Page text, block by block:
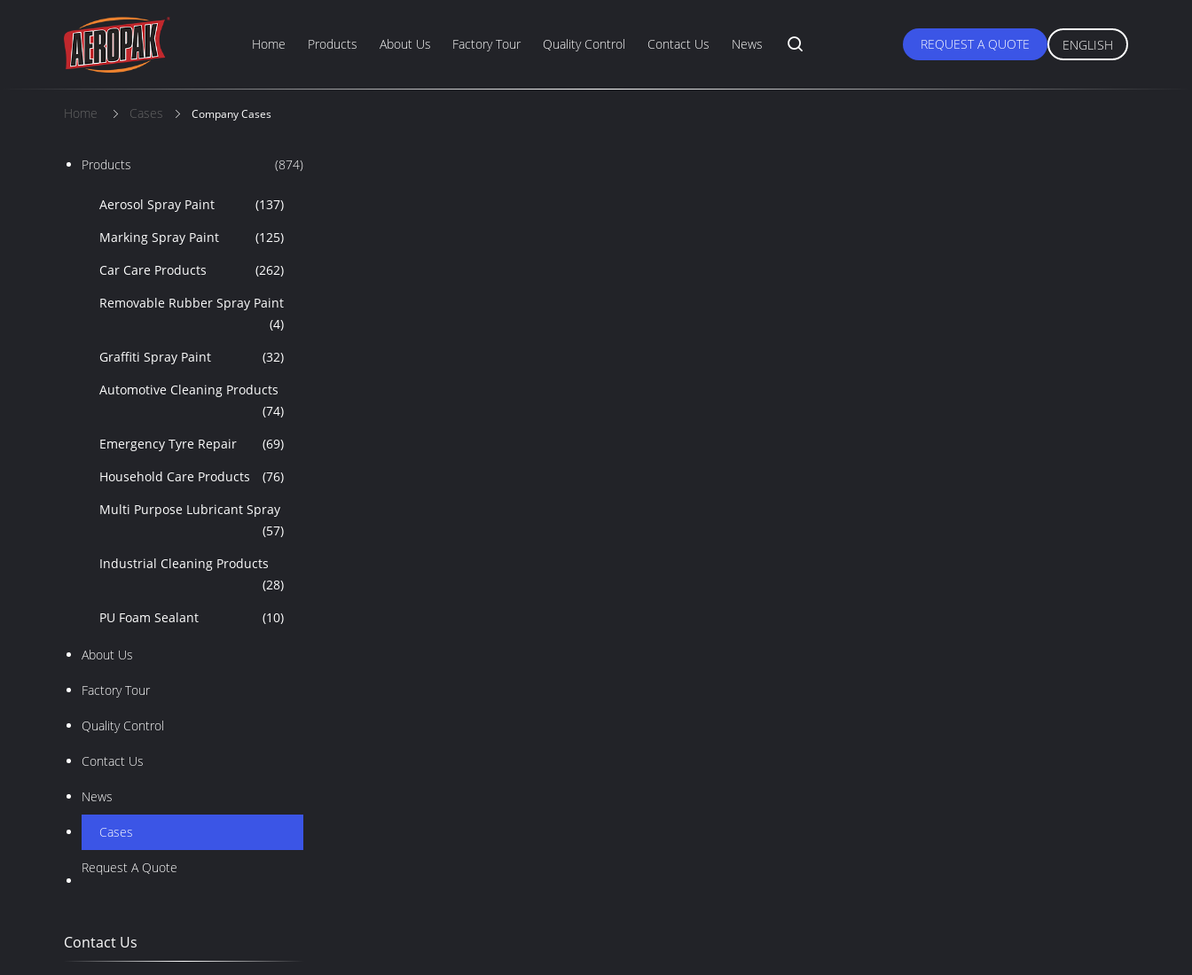
Home Products About Us Factory Tour Quality Control Contact Us News REQUEST A QUOTE ENGLISH
Home Cases Company Cases
Products (874)
Aerosol Spray Paint
(137)
Marking Spray Paint
(125)
Car Care Products
(262)
Removable Rubber Spray Paint
(4)
Graffiti Spray Paint
(32)
Automotive Cleaning Products
(74)
Emergency Tyre Repair
(69)
Household Care Products
(76)
Multi Purpose Lubricant Spray
(57)
Industrial Cleaning Products
(28)
PU Foam Sealant
(10)
About Us
Factory Tour
Quality Control
Contact Us
News
Cases
Request A Quote
Contact Us